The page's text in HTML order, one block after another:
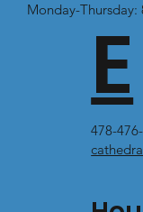
Monday-Thursday:
E
478-